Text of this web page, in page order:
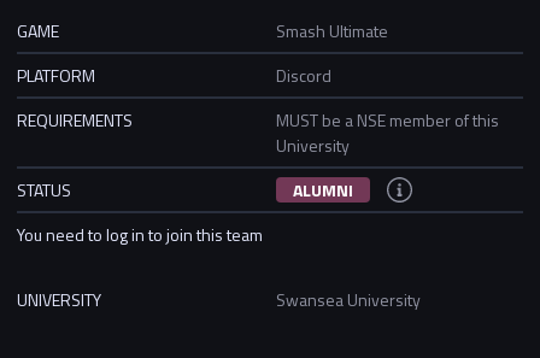
GAME
Smash Ultimate
PLATFORM
Discord
REQUIREMENTS
MUST be a NSE member of this
University
STATUS
ALUMNI
You need to log in to join this team
UNIVERSITY Swansea University